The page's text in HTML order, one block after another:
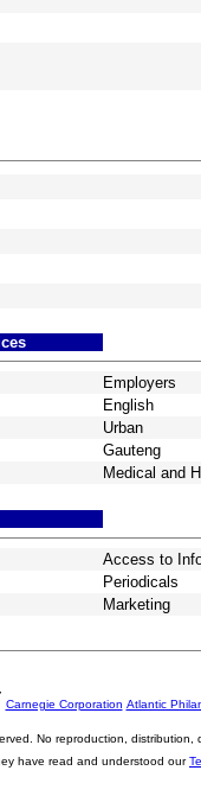
Employers
English
Urban
Gauteng
Medical and
Access to
Periodicals
Marketing
Carnegie Corporation Atlantic
No reproduction,
have read and understood our